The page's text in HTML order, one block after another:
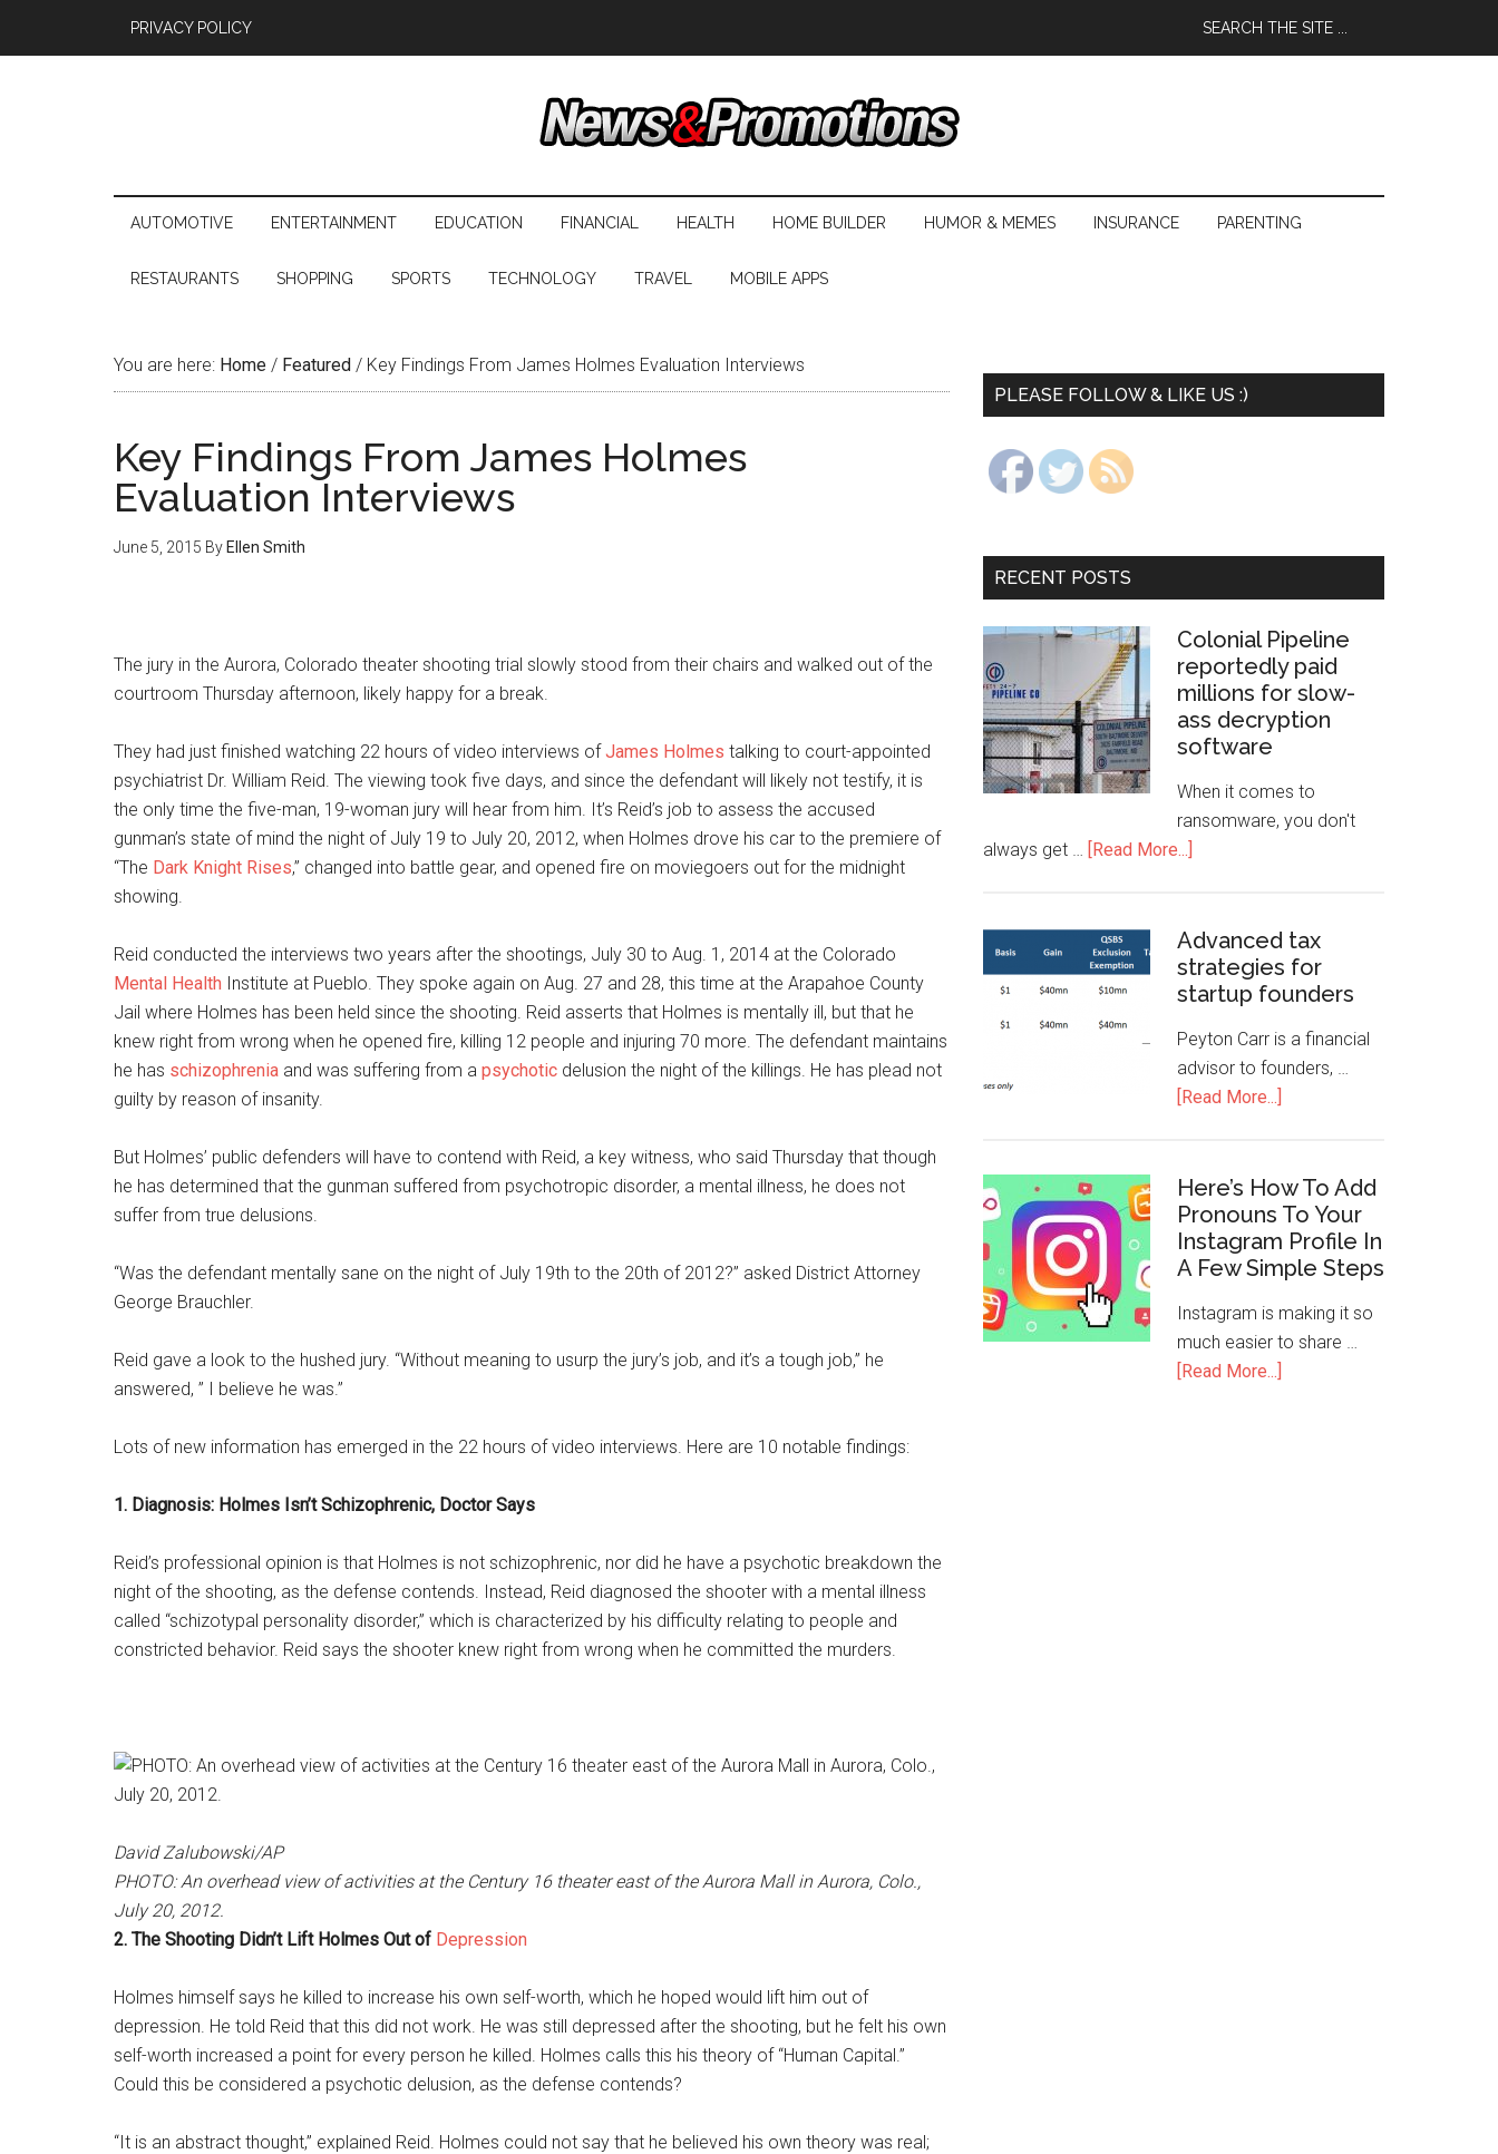
PRIVACY POLICY
AUTOMOTIVE ENTERTAINMENT EDUCATION FINANCIAL HEALTH HOME BUILDER HUMOR & MEMES INSURANCE PARENTING
RESTAURANTS SHOPPING SPORTS TECHNOLOGY TRAVEL MOBILE APPS
You are here: Home / Featured / Key Findings From James Holmes Evaluation Interviews
Key Findings From James Holmes
Evaluation Interviews
June 5, 2015 By Ellen Smith
The jury in the Aurora, Colorado theater shooting trial slowly stood from their chairs and walked out of the
courtroom Thursday afternoon, likely happy for a break.
They had just finished watching 22 hours of video interviews ofJames Holmes talking to court-appointed
psychiatrist Dr. William Reid. The viewing took five days, and since the defendant will likely not testify, it is
the only time the five-man, 19-woman jury will hear from him. It’s Reid’s job to assess the accused
gunman’s state of mind the night of July 19 to July 20, 2012, when Holmes drove his car to the premiere of
“The Dark Knight Rises,” changed into battle gear, and opened fire on moviegoers out for the midnight
showing.
Reid conducted the interviews two years after the shootings, July 30 to Aug. 1, 2014 at the Colorado
Mental Health Institute at Pueblo. They spoke again on Aug. 27 and 28, this time at the Arapahoe County
Jail where Holmes has been held since the shooting. Reid asserts that Holmes is mentally ill, but that he
knew right from wrong when he opened fire, killing 12 people and injuring 70 more. The defendant maintains
he has schizophrenia and was suffering from a psychotic delusion the night of the killings. He has plead not
guilty by reason of insanity.
But Holmes’ public defenders will have to contend with Reid, a key witness, who said Thursday that though
he has determined that the gunman suffered from psychotropic disorder, a mental illness, he does not
suffer from true delusions.
“Was the defendant mentally sane on the night of July 19th to the 20th of 2012?” asked District Attorney
George Brauchler.
Reid gave a look to the hushed jury. “Without meaning to usurp the jury’s job, and it’s a tough job,” he
answered, ” I believe he was.”
Lots of new information has emerged in the 22 hours of video interviews. Here are 10 notable findings:
1. Diagnosis: Holmes Isn’t Schizophrenic, Doctor Says
Reid’s professional opinion is that Holmes is not schizophrenic, nor did he have a psychotic breakdown the
night of the shooting, as the defense contends. Instead, Reid diagnosed the shooter with a mental illness
called “schizotypal personality disorder,” which is characterized by his difficulty relating to people and
constricted behavior. Reid says the shooter knew right from wrong when he committed the murders.
David Zalubowski/AP
PHOTO: An overhead view of activities at the Century 16 theater east of the Aurora Mall in Aurora, Colo.,
July 20, 2012.
2. The Shooting Didn’t Lift Holmes Out of Depression
Holmes himself says he killed to increase his own self-worth, which he hoped would lift him out of
depression. He told Reid that this did not work. He was still depressed after the shooting, but he felt his own
self-worth increased a point for every person he killed. Holmes calls this his theory of “Human Capital.”
Could this be considered a psychotic delusion, as the defense contends?
“It is an abstract thought,” explained Reid. Holmes could not say that he believed his own theory was real;
PLEASE FOLLOW & LIKE US :)
RECENT POSTS
Colonial Pipeline
reportedly paid
millions for slow-
ass decryption
software
When it comes to
ransomware, you don't
always get … [Read More...]
Advanced tax
strategies for
startup founders
Peyton Carr is a financial
advisor to founders, …
[Read More...]
Here’s How To Add
Pronouns To Your
Instagram Profile In
A Few Simple Steps
Instagram is making it so
much easier to share …
[Read More...]